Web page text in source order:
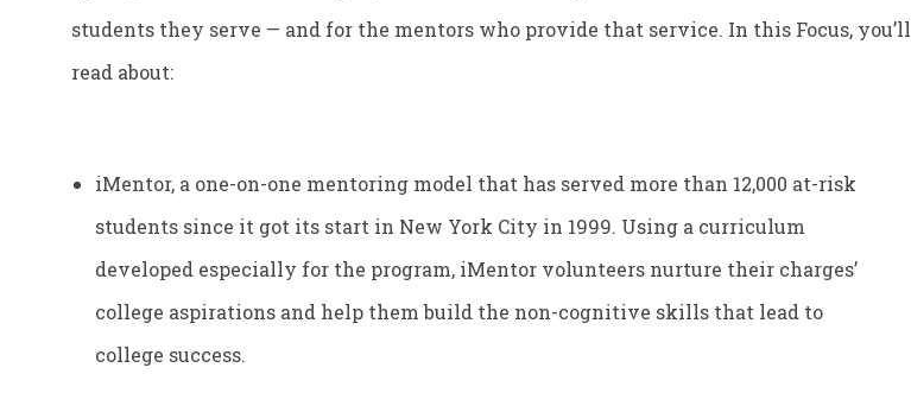
students they serve — and for the mentors who provide that service. In this Focus, you’ll
read about:
iMentor, a one-on-one mentoring model that has served more than 12,000 at-risk
students since it got its start in New York City in 1999. Using a curriculum
developed especially for the program, iMentor volunteers nurture their charges’
college aspirations and help them build the non-cognitive skills that lead to
college success.